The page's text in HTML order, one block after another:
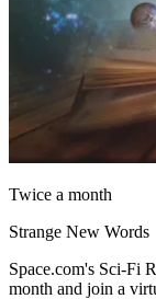
Twice a month
Strange New Words
Space.com's Sci-Fi
month and join a